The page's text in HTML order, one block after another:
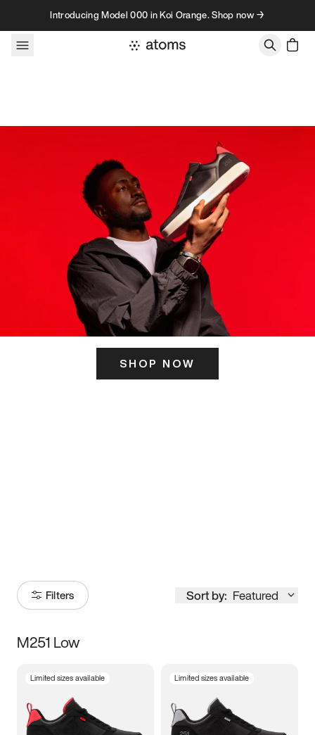
Skip to contentIntroducing Model 000 in Koi Orange. Shop now →
SHOP NOW
Filters Sort by: Featured
Size
3.5 4 4.5
M251 Low
Limited sizes available Limited sizes available